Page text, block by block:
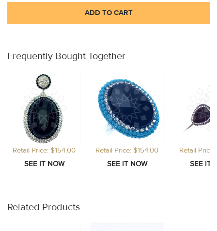
ADD TO CART
Frequently Bought Together
Retail Price: $154.00 Retail Price: $154.00 Retail
Related Products